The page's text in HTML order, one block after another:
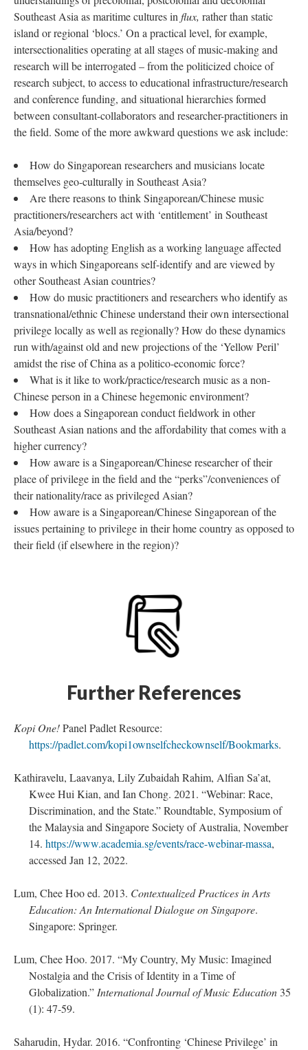
Southeast Asia as maritime cultures in flux, rather than static
island or regional ‘blocs.’ On a practical level, for example,
intersectionalities operating at all stages of music-making and
research will be interrogated – from the politicized choice of
research subject, to access to educational infrastructure/research
and conference funding, and situational hierarchies formed
between consultant-collaborators and researcher-practitioners in
the field. Some of the more awkward questions we ask include:
How do Singaporean researchers and musicians locate
themselves geo-culturally in Southeast Asia?
Are there reasons to think Singaporean/Chinese music
practitioners/researchers act with ‘entitlement’ in Southeast
Asia/beyond?
How has adopting English as a working language affected
ways in which Singaporeans self-identify and are viewed by
other Southeast Asian countries?
How do music practitioners and researchers who identify as
transnational/ethnic Chinese understand their own intersectional
privilege locally as well as regionally? How do these dynamics
run with/against old and new projections of the ‘Yellow Peril’
amidst the rise of China as a politico-economic force?
What is it like to work/practice/research music as a non-
Chinese person in a Chinese hegemonic environment?
How does a Singaporean conduct fieldwork in other
Southeast Asian nations and the affordability that comes with a
higher currency?
How aware is a Singaporean/Chinese researcher of their
place of privilege in the field and the “perks”/conveniences of
their nationality/race as privileged Asian?
How aware is a Singaporean/Chinese Singaporean of the
issues pertaining to privilege in their home country as opposed to
their field (if elsewhere in the region)?
Further References
Kopi One!Panel Padlet Resource:
https://padlet.com/kopi1ownselfcheckownself/Bookmarks.
Kathiravelu, Laavanya, Lily Zubaidah Rahim, Alfian Sa’at,
Kwee Hui Kian, and Ian Chong. 2021. “Webinar: Race,
Discrimination, and the State.” Roundtable, Symposium of
the Malaysia and Singapore Society of Australia, November
14. https://www.academia.sg/events/race-webinar-massa,
accessed Jan 12, 2022.
Lum, Chee Hoo ed. 2013. Contextualized Practices in Arts
Education: An International Dialogue on Singapore.
Singapore: Springer.
Lum, Chee Hoo. 2017. “My Country, My Music: Imagined
Nostalgia and the Crisis of Identity in a Time of
Globalization.” International Journal of Music Education 35
(1): 47-59.
Saharudin, Hydar. 2016. “Confronting ‘Chinese Privilege’ in